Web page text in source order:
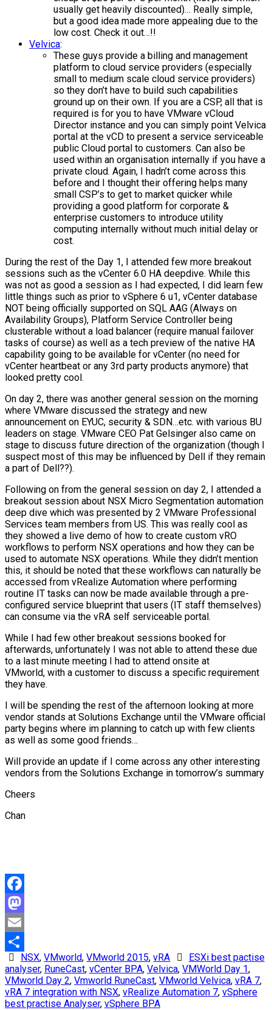
usually get heavily discounted)… Really simple,
but a good idea made more appealing due to the
low cost. Check it out…!!
Velvica:
These guys provide a billing and management
platform to cloud service providers (especially
small to medium scale cloud service providers)
so they don’t have to build such capabilities
ground up on their own. If you are a CSP, all that is
required is for you to have VMware vCloud
Director instance and you can simply point Velvica
portal at the vCD to present a service serviceable
public Cloud portal to customers. Can also be
used within an organisation internally if you have a
private cloud. Again, I hadn’t come across this
before and I thought their offering helps many
small CSP’s to get to market quicker while
providing a good platform for corporate &
enterprise customers to introduce utility
computing internally without much initial delay or
cost.
During the rest of the Day 1, I attended few more breakout
sessions such as the vCenter 6.0 HA deepdive. While this
was not as good a session as I had expected, I did learn few
little things such as prior to vSphere 6 u1, vCenter database
NOT being officially supported on SQL AAG (Always on
Availability Groups), Platform Service Controller being
clusterable without a load balancer (require manual failover
tasks of course) as well as a tech preview of the native HA
capability going to be available for vCenter (no need for
vCenter heartbeat or any 3rd party products anymore) that
looked pretty cool.
On day 2, there was another general session on the morning
where VMware discussed the strategy and new
announcement on EYUC, security & SDN…etc. with various BU
leaders on stage. VMware CEO Pat Gelsinger also came on
stage to discuss future direction of the organization (though I
suspect most of this may be influenced by Dell if they remain
a part of Dell??).
Following on from the general session on day 2, I attended a
breakout session about NSX Micro Segmentation automation
deep dive which was presented by 2 VMware Professional
Services team members from US. This was really cool as
they showed a live demo of how to create custom vRO
workflows to perform NSX operations and how they can be
used to automate NSX operations. While they didn’t mention
this, it should be noted that these workflows can naturally be
accessed from vRealize Automation where performing
routine IT tasks can now be made available through a pre-
configured service blueprint that users (IT staff themselves)
can consume via the vRA self serviceable portal.
While I had few other breakout sessions booked for
afterwards, unfortunately I was not able to attend these due
to a last minute meeting I had to attend onsite at
VMworld, with a customer to discuss a specific requirement
they have.
I will be spending the rest of the afternoon looking at more
vendor stands at Solutions Exchange until the VMware official
party begins where im planning to catch up with few clients
as well as some good friends…
Will provide an update if I come across any other interesting
vendors from the Solutions Exchange in tomorrow’s summary
Cheers
Chan
Facebook
Mastodon
Email
ShareNSX,VMworld,VMworld 2015,vRA
ESXi best pactise
analyser, RuneCast, vCenter BPA, Velvica, VMWorld Day 1,
VMworld Day 2, Vmworld RuneCast, VMworld Velvica, vRA 7,
vRA 7 integration with NSX, vRealize Automation 7, vSphere
best practise Analyser, vSphere BPA